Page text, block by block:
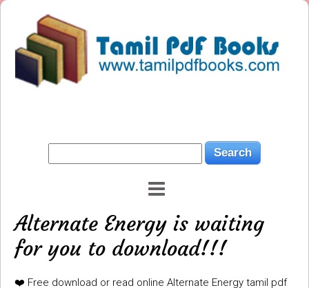
Alternate Energy is waiting
for you to download!!!
❤️ Free download or read online Alternate Energy tamil pdf